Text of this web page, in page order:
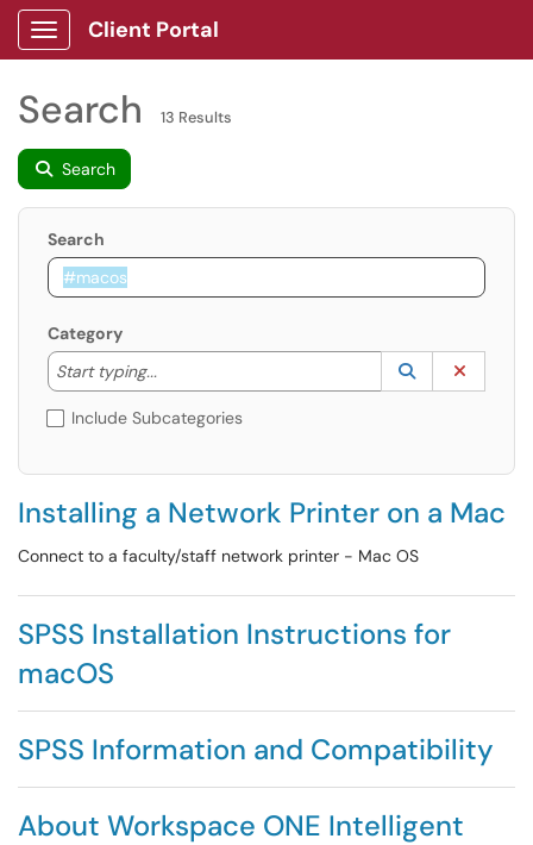
Show Applications Menu
Client Portal
Search 13 Results
Search
Search
Category
Start typing...
Start typing to lookup. Use the UP and DOWN
Lookup
(opens in a
Include Subcategories
Installing a Network Printer on a Mac
Connect to a faculty/staff network printer - Mac OS
SPSS Installation Instructions for
macOS
SPSS Information and Compatibility
About Workspace ONE Intelligent